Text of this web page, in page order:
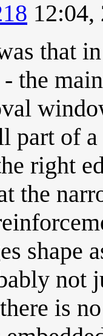
that
the
part of
right
the
shape
not
is